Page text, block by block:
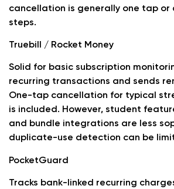
cancellation is generally one tap or
steps.
Truebill / Rocket Money
Solid for basic subscription
recurring transactions and sends
One-tap cancellation for typical
is included. However, student
and bundle integrations are less
duplicate-use detection can be
PocketGuard
Tracks bank-linked recurring